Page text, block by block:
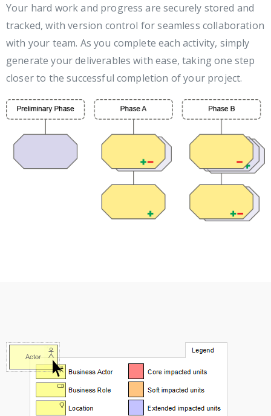
Your hard work and progress are securely stored and
tracked, with version control for seamless collaboration
with your team. As you complete each activity, simply
generate your deliverables with ease, taking one step
closer to the successful completion of your project.